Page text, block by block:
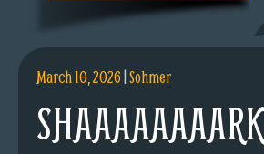
March 10, 2026|Sohmer
SHAAAAAAAARK